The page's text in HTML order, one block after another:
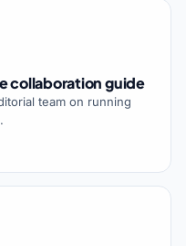
collaboration guide
team on running